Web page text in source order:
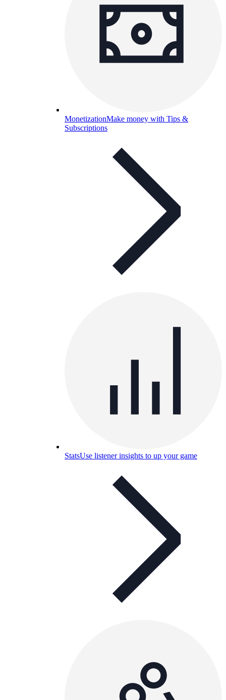
MonetizationMake money with Tips &
Subscriptions
StatsUse listener insights to up your game